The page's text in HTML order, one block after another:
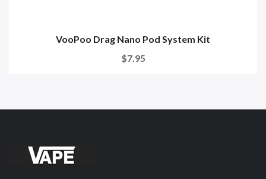
VooPoo Drag Nano Pod System Kit
$7.95